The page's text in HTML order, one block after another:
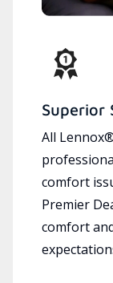
Superior
All
comfort
Premier
comfort